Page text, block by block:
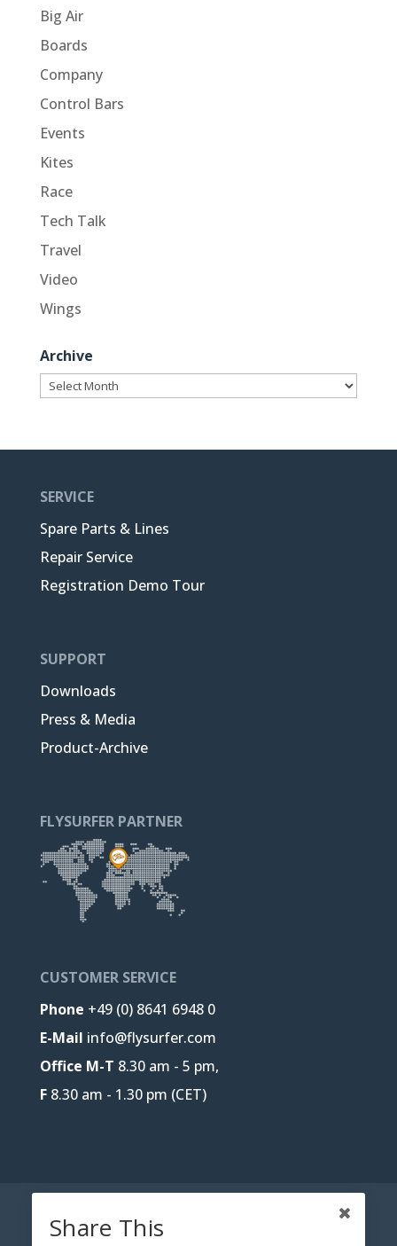
Big Air
Boards
Company
Control Bars
Events
Kites
Race
Tech Talk
Travel
Video
Wings
Archive
Archive
SERVICE
Spare Parts & Lines
Repair Service
Registration Demo Tour
SUPPORT
Downloads
Press & Media
Product-Archive
FLYSURFER PARTNER
CUSTOMER SERVICE
Phone +49 (0) 8641 6948 0
E-Mail info@flysurfer.com
Office M-T 8.30 am - 5 pm,
F8.30 am - 1.30 pm (CET)
PRIVACY POLICY
Share This